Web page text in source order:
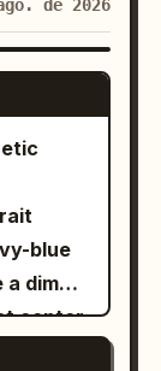
, the
, and
graphic,
text,
de 2026
IMAGE 2
blue
a dim
center,